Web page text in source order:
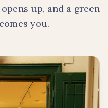
up, and a green
you.